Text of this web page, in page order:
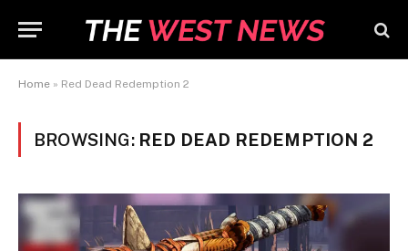
Home » Red Dead Redemption 2
BROWSING: RED DEAD REDEMPTION 2